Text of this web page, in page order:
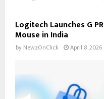
Logitech Launches G
Mouse in India
by NewzOnClick April 8, 2026